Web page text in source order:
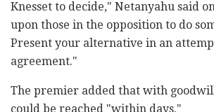
Knesset to decide," Netanyahu said
upon those in the opposition to do
Present your alternative in an
agreement."
The premier added that with
could be reached "within days."